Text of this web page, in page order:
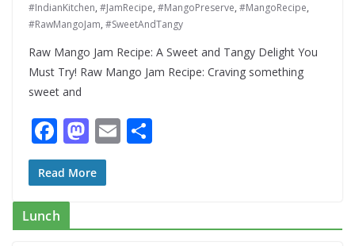
#IndianKitchen, #JamRecipe, #MangoPreserve, #MangoRecipe,
#RawMangoJam, #SweetAndTangy
Raw Mango Jam Recipe: A Sweet and Tangy Delight You
Must Try! Raw Mango Jam Recipe: Craving something
sweet and
F
ac
e
b
o
M
as
to
o
E
Read More
Lunch